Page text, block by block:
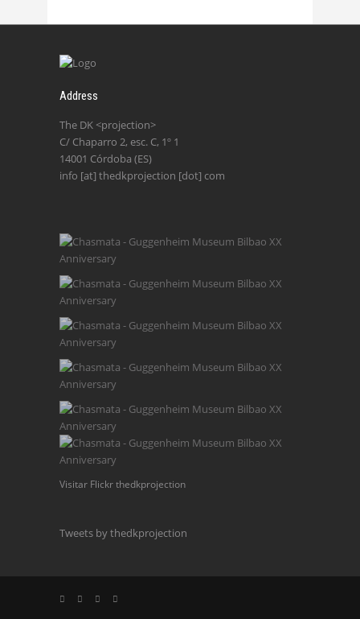
Address
The DK <projection>
C/ Chaparro 2, esc. C, 1º 1
14001 Córdoba (ES)
info [at] thedkprojection [dot] com
Visitar Flickr thedkprojection
Tweets by thedkprojection